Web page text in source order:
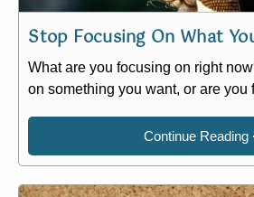
Stop Focusing On What
What are you focusing on right
on something you want, or are you
Continue Reading